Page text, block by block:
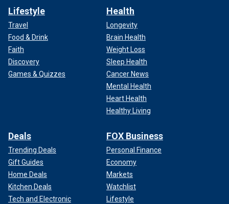
Lifestyle
Travel
Food & Drink
Faith
Discovery
Games & Quizzes
Health
Longevity
Brain Health
Weight Loss
Sleep Health
Cancer News
Mental Health
Heart Health
Healthy Living
Deals
Trending Deals
Gift Guides
Home Deals
Kitchen Deals
Tech and Electronic
FOX Business
Personal Finance
Economy
Markets
Watchlist
Lifestyle